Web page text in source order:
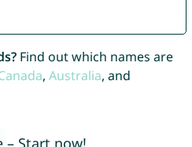
Find out which names are
, Australia, and